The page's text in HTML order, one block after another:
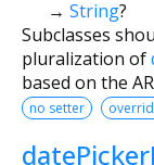
→ String?
Subclasses
pluralization of
based on the
no setter